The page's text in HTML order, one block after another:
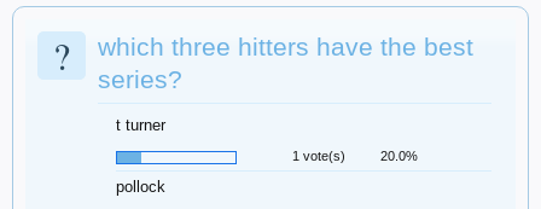
?
which three hitters have the best
series?
t turner
1 vote(s) 20.0%
pollock